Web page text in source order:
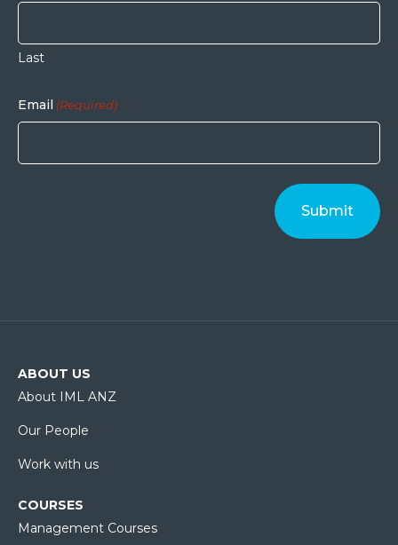
Last
Email (Required)
ABOUT US
About IML ANZ
Our People
Work with us
COURSES
Management Courses